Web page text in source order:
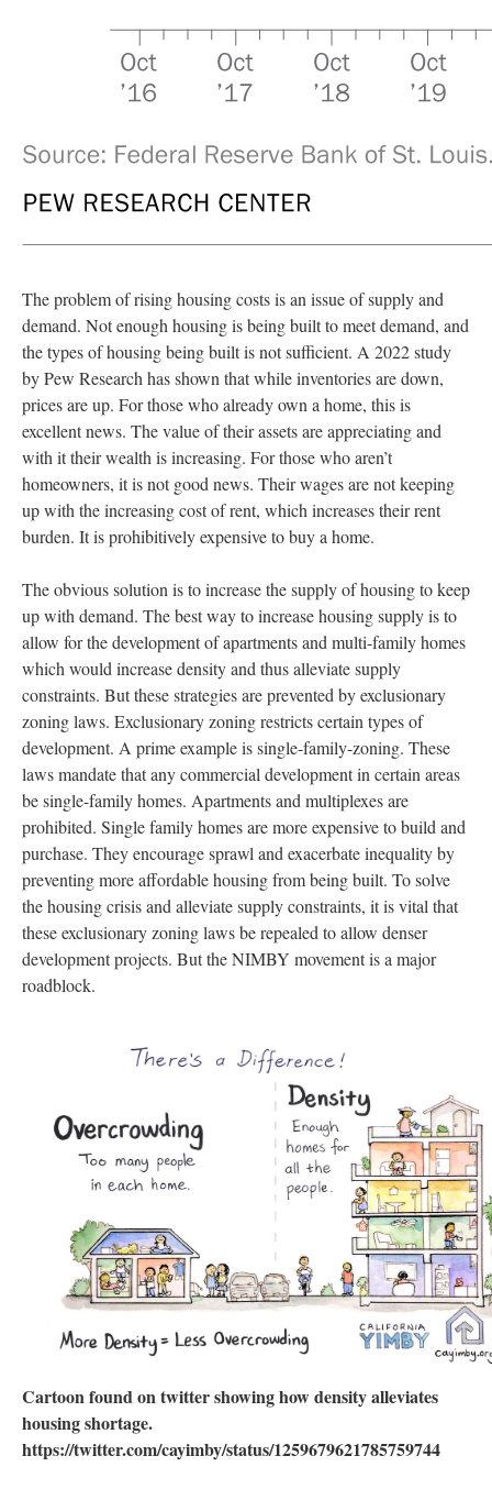
The problem of rising housing costs is an issue of supply and
demand. Not enough housing is being built to meet demand, and
the types of housing being built is not sufficient. A 2022 study
by Pew Research has shown that while inventories are down,
prices are up. For those who already own a home, this is
excellent news. The value of their assets are appreciating and
with it their wealth is increasing. For those who aren’t
homeowners, it is not good news. Their wages are not keeping
up with the increasing cost of rent, which increases their rent
burden. It is prohibitively expensive to buy a home.
The obvious solution is to increase the supply of housing to keep
up with demand. The best way to increase housing supply is to
allow for the development of apartments and multi-family homes
which would increase density and thus alleviate supply
constraints. But these strategies are prevented by exclusionary
zoning laws. Exclusionary zoning restricts certain types of
development. A prime example is single-family-zoning. These
laws mandate that any commercial development in certain areas
be single-family homes. Apartments and multiplexes are
prohibited. Single family homes are more expensive to build and
purchase. They encourage sprawl and exacerbate inequality by
preventing more affordable housing from being built. To solve
the housing crisis and alleviate supply constraints, it is vital that
these exclusionary zoning laws be repealed to allow denser
development projects. But the NIMBY movement is a major
roadblock.
Cartoon found on twitter showing how density alleviates
housing shortage.
https://twitter.com/cayimby/status/1259679621785759744